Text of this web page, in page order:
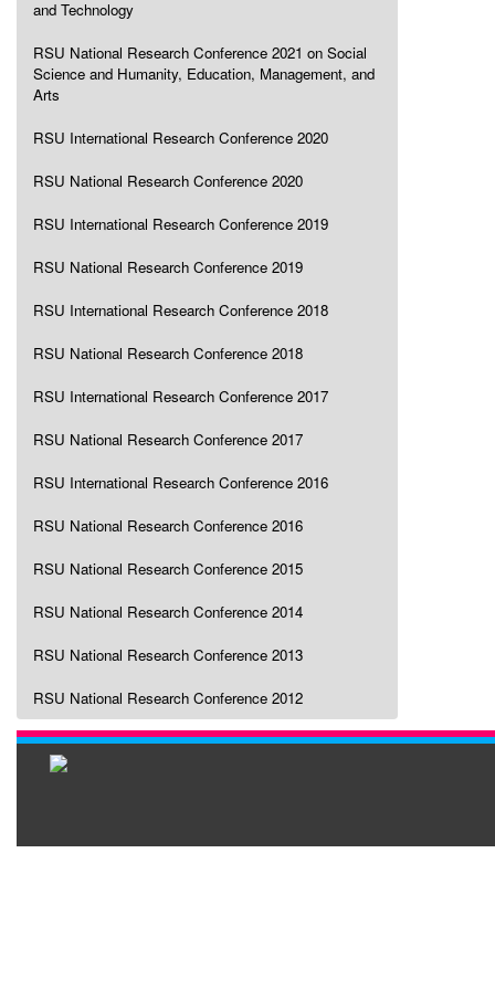
and Technology
RSU National Research Conference 2021 on Social
Science and Humanity, Education, Management, and
Arts
RSU International Research Conference 2020
RSU National Research Conference 2020
RSU International Research Conference 2019
RSU National Research Conference 2019
RSU International Research Conference 2018
RSU National Research Conference 2018
RSU International Research Conference 2017
RSU National Research Conference 2017
RSU International Research Conference 2016
RSU National Research Conference 2016
RSU National Research Conference 2015
RSU National Research Conference 2014
RSU National Research Conference 2013
RSU National Research Conference 2012